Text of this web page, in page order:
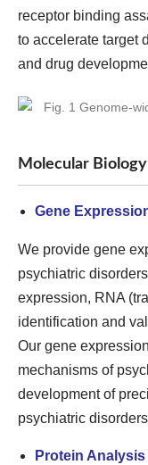
receptor binding
to accelerate target
and drug
Molecular
Gene
We provide gene
psychiatric
expression, RNA
identification and
Our gene
mechanisms of
development of
psychiatric
Protein